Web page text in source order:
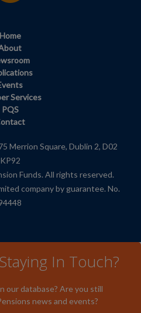
Home
Services
PQS
Merrion Square, Dublin 2, D02
KP92
Funds. All rights reserved.
company by guarantee. No.
In Touch?
our database? Are you still
news and events?